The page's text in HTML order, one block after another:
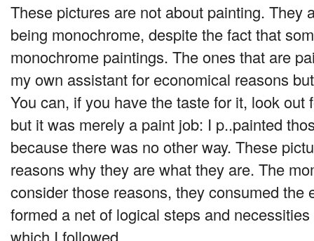
These pictures are not about painting. They
being monochrome, despite the fact that
monochrome paintings. The ones that are
my own assistant for economical reasons
You can, if you have the taste for it, look out
but it was merely a paint job: I p..painted
because there was no other way. These
reasons why they are what they are. The
consider those reasons, they consumed the
formed a net of logical steps and